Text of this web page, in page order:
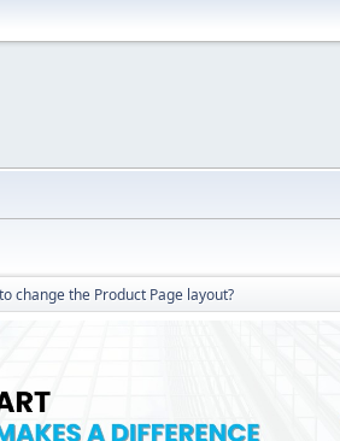
change the Product Page layout?